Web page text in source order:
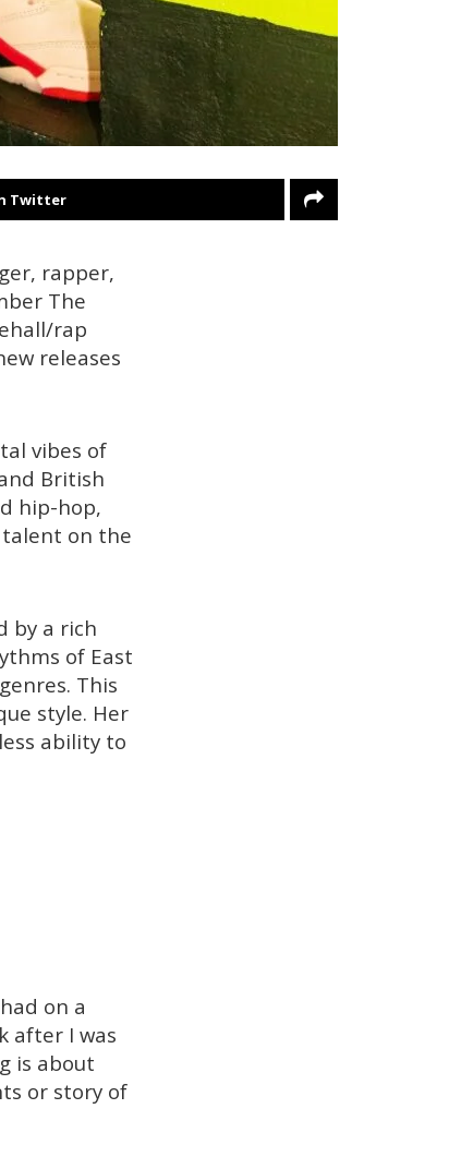
Twitter
rapper,
The
rap
releases
vibes of
British
hip-hop,
on the
by a rich
of East
This
style. Her
ability to
on a
after I was
is about
or story of